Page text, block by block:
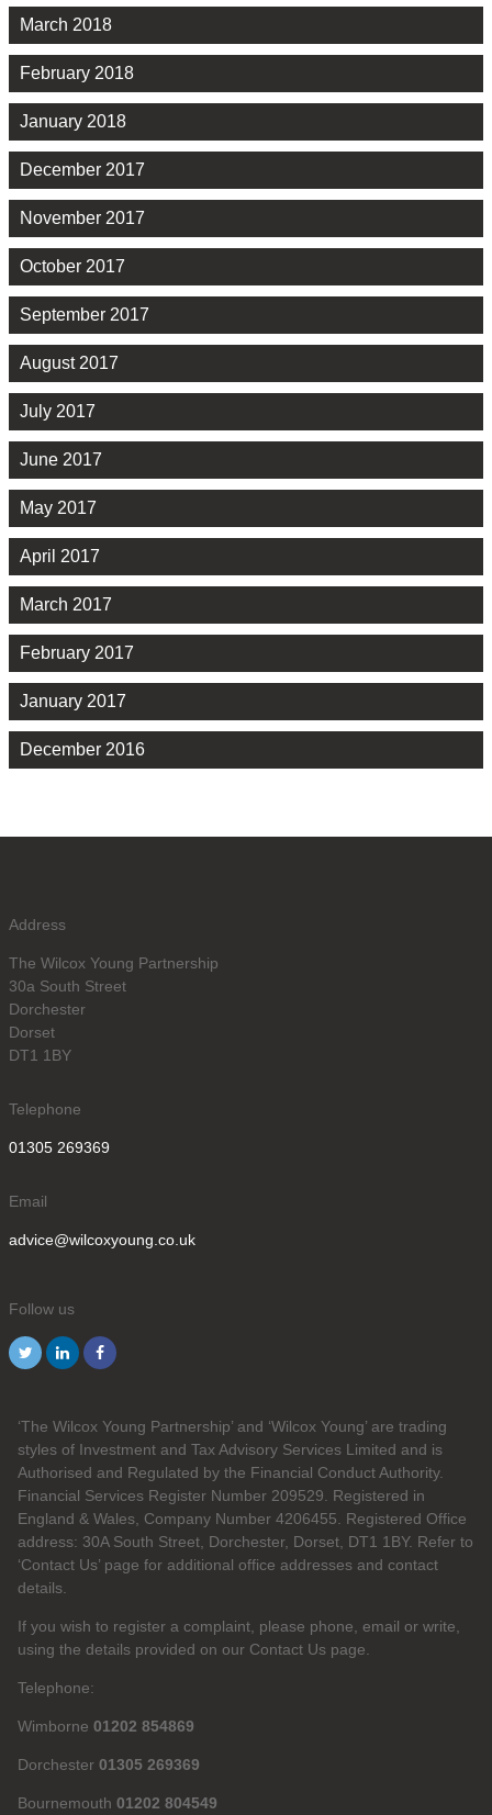
March 2018
February 2018
January 2018
December 2017
November 2017
October 2017
September 2017
August 2017
July 2017
June 2017
May 2017
April 2017
March 2017
February 2017
January 2017
December 2016
Address
The Wilcox Young Partnership
30a South Street
Dorchester
Dorset
DT1 1BY
Telephone
01305 269369
Email
advice@wilcoxyoung.co.uk
Follow us
‘The Wilcox Young Partnership’ and ‘Wilcox Young’ are trading
styles of Investment and Tax Advisory Services Limited and is
Authorised and Regulated by the Financial Conduct Authority.
Financial Services Register Number 209529. Registered in
England & Wales, Company Number 4206455. Registered Office
address: 30A South Street, Dorchester, Dorset, DT1 1BY. Refer to
‘Contact Us’ page for additional office addresses and contact
details.
If you wish to register a complaint, please phone, email or write,
using the details provided on our Contact Us page.
Telephone:
Wimborne 01202 854869
Dorchester 01305 269369
Bournemouth 01202 804549